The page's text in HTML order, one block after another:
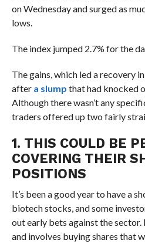
on Wednesday and surged as
lows.
The index jumped 2.7% for the
The gains, which led a recovery
after a slump that had knocked
Although there wasn’t any
traders offered up two fairly
1. THIS COULD BE
COVERING THEIR
POSITIONS
It’s been a good year to have a
biotech stocks, and some
out early bets against the
and involves buying shares that